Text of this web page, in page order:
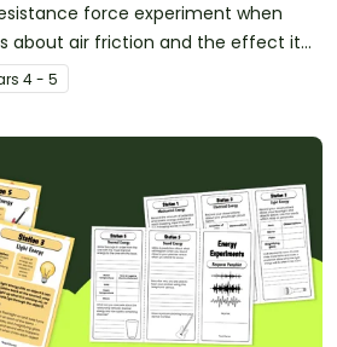
force experiment when
about air friction and the effect it
of a parachute.
s 4 - 5